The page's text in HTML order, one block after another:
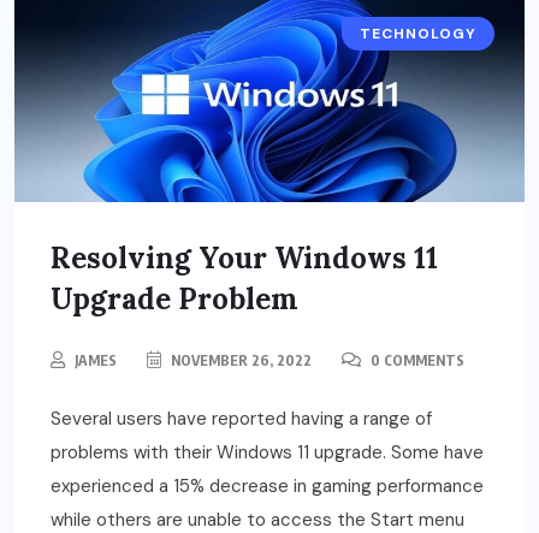
TECHNOLOGY
Resolving Your Windows 11
Upgrade Problem
JAMES NOVEMBER 26, 2022 0 COMMENTS
Several users have reported having a range of
problems with their Windows 11 upgrade. Some have
experienced a 15% decrease in gaming performance
while others are unable to access the Start menu